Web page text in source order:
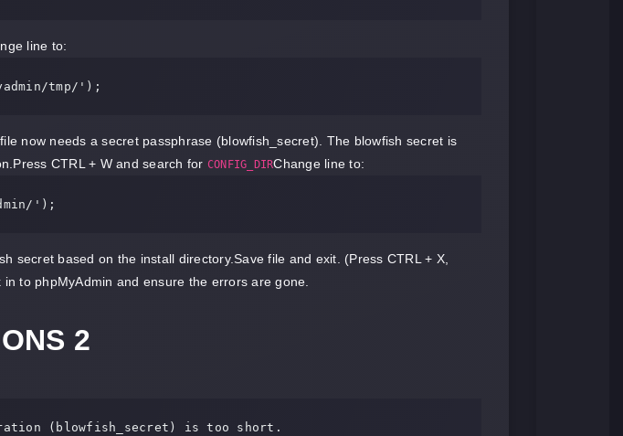
line to:
tmp/'
now needs a secret passphrase (blowfish_secret). The blowfish secret is
CTRL + W and search for CONFIG_DIRChange line to:
'
secret based on the install directory.Save file and exit. (Press CTRL + X,
to phpMyAdmin and ensure the errors are gone.
2